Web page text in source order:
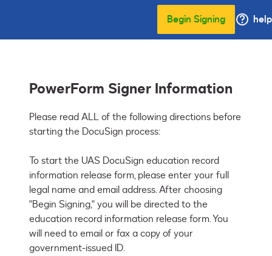
Begin Signing help
PowerForm Signer Information
Please read ALL of the following directions before
starting the DocuSign process:
To start the UAS DocuSign education record
information release form, please enter your full
legal name and email address. After choosing
"Begin Signing," you will be directed to the
education record information release form. You
will need to email or fax a copy of your
government-issued ID.